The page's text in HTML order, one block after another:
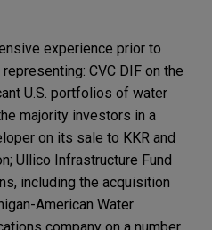
experience prior to
CVC DIF on the
U.S. portfolios of water
majority investors in a
on its sale to KKR and
Ullico Infrastructure Fund
including the acquisition
American Water